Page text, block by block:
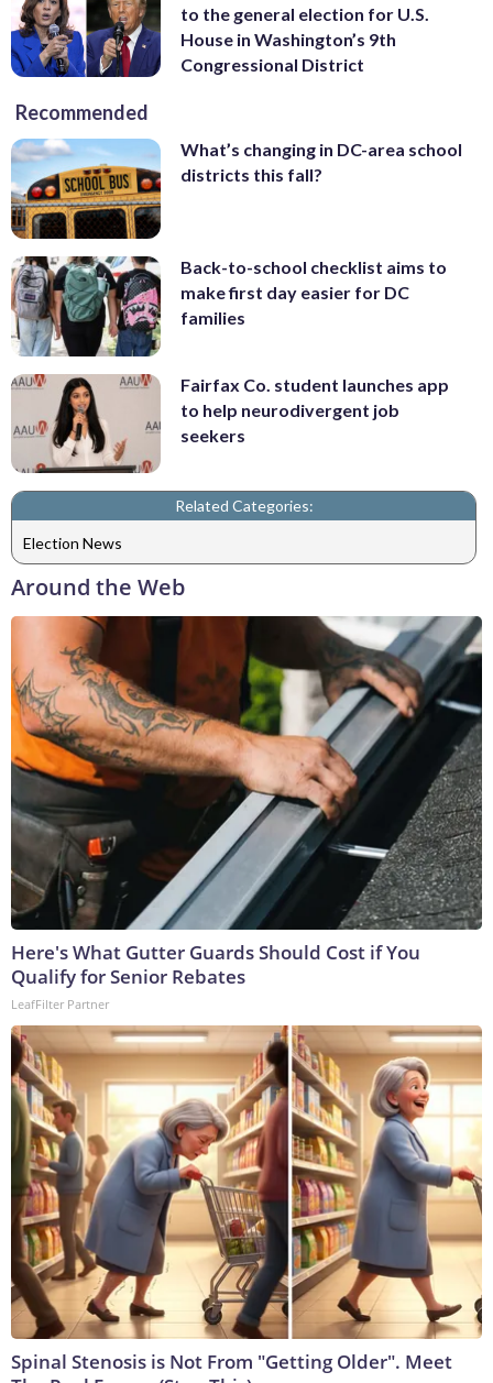
to the general election for U.S.
House in Washington’s 9th
Congressional District
Recommended
What’s changing in DC-area school
districts this fall?
Back-to-school checklist aims to
make first day easier for DC
families
Fairfax Co. student launches app
to help neurodivergent job
seekers
Related Categories:
Election News
Around the Web
Here's What Gutter Guards Should Cost if You
Qualify for Senior Rebates
LeafFilter Partner
Spinal Stenosis is Not From "Getting Older". Meet